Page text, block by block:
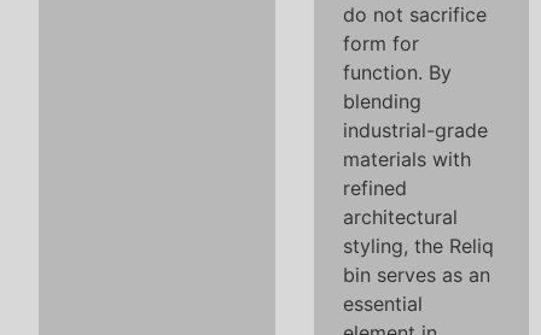
do not sacrifice
form for
function. By
blending
industrial-grade
materials with
refined
architectural
styling, the Reliq
bin serves as an
essential